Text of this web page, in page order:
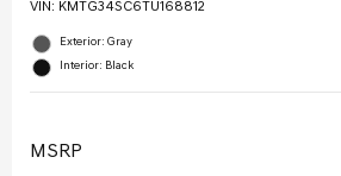
VIN: KMTG34SC6TU168812
Exterior: Gray
Interior: Black
MSRP